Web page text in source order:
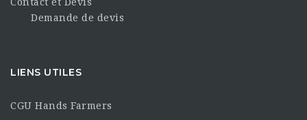
Demande de devis
LIENS UTILES
CGU Hands Farmers